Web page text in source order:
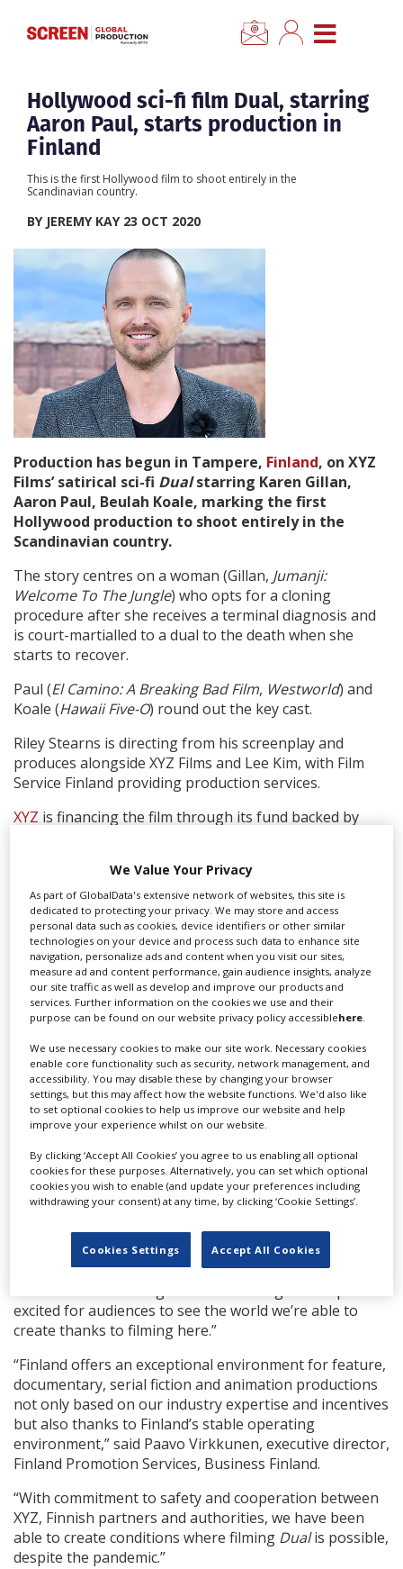
CLOSE MENU
Home
News
Categories
Location Hub
Features
Advertise
Newsletter Sign Up
Create Profile
Login
Hollywood sci-fi film Dual, starring
Aaron Paul, starts production in
Finland
This is the first Hollywood film to shoot entirely in the
Scandinavian country.
BY JEREMY KAY 23 OCT 2020
Production has begun in Tampere, Finland, on XYZ
Films’ satirical sci-fi Dualstarring Karen Gillan,
Aaron Paul, Beulah Koale, marking the first
Hollywood production to shoot entirely in the
Scandinavian country.
The story centres on a woman (Gillan, Jumanji:
Welcome To The Jungle) who opts for a cloning
procedure after she receives a terminal diagnosis and
is court-martialled to a dual to the death when she
starts to recover.
Paul (El Camino: A Breaking Bad Film, Westworld) and
Koale (Hawaii Five-O) round out the key cast.
Riley Stearns is directing from his screenplay and
produces alongside XYZ Films and Lee Kim, with Film
Service Finland providing production services.
XYZ is financing the film through its fund backed by
Films, who serve as executive producers.
Dualis receiving support from Business Finland and
Film Tampere, and employs approximately 100 Finnish
film professionals. The production is taking place under
strict Covid protocols, and the producers noted that
Finland has maintained consistently low levels of
infection.
XYZ Films handles worldwide sales and co-represents
US rights with CAA Media Finance and UTA
Independent Film Group.
“We’re thrilled to be working with Riley and this great
creative team,” said XYZ partner Aram Tertzakian. “XYZ
is already deeply invested in Finland, so it’s truly an
honor to bring a project with the pedigree ofDualas
Finland’s first major Hollywood production.”
“Since arriving over a month ago, I continue to find
myself inspired by the city of Tampere,” says Stearns.
“It has informed the look and feel ofDualin ways I
excited for audiences to see the world we’re able to
create thanks to filming here.”
“Finland offers an exceptional environment for feature,
documentary, serial fiction and animation productions
not only based on our industry expertise and incentives
but also thanks to Finland’s stable operating
environment,” said Paavo Virkkunen, executive director,
Finland Promotion Services, Business Finland.
“With commitment to safety and cooperation between
XYZ, Finnish partners and authorities, we have been
able to create conditions where filming Dualis possible,
despite the pandemic.”
We Value Your Privacy
As part of GlobalData's extensive network of websites, this site is
dedicated to protecting your privacy. We may store and access
personal data such as cookies, device identifiers or other similar
technologies on your device and process such data to enhance site
navigation, personalize ads and content when you visit our sites,
measure ad and content performance, gain audience insights, analyze
our site traffic as well as develop and improve our products and
services. Further information on the cookies we use and their
purpose can be found on our website privacy policy accessiblehere.
We use necessary cookies to make our site work. Necessary cookies
enable core functionality such as security, network management, and
accessibility. You may disable these by changing your browser
settings, but this may affect how the website functions. We'd also like
to set optional cookies to help us improve our website and help
improve your experience whilst on our website.
By clicking ‘Accept All Cookies’ you agree to us enabling all optional
cookies for these purposes. Alternatively, you can set which optional
cookies you wish to enable (and update your preferences including
withdrawing your consent) at any time, by clicking ‘Cookie Settings’.
Cookies Settings Accept All Cookies